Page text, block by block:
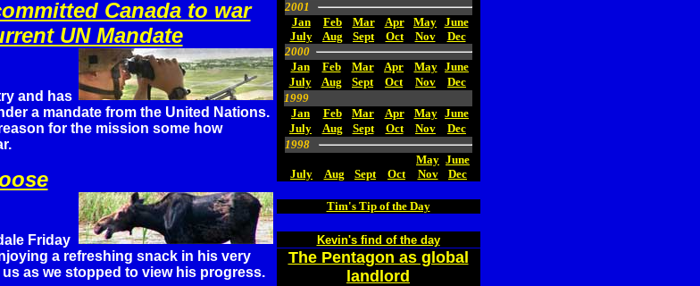
2001
Jan
Feb Mar Apr May June
July
Aug Sept Oct Nov
Dec
2000
Jan
Feb Mar Apr May June
July
Aug Sept Oct Nov
Dec
1999
Jan
Feb Mar Apr May June
July
Aug Sept Oct Nov
Dec
1998
May June
July
Aug Sept Oct Nov Dec
Tim's Tip of the Day
Kevin's find of the day
The Pentagon as global
landlord
Canada to war
UN Mandate
and has
a mandate from the United Nations.
for the mission some how
Friday
a refreshing snack in his very
as we stopped to view his progress.